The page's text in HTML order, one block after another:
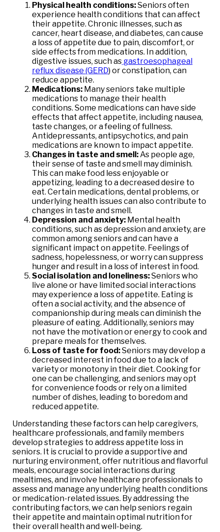
Physical health conditions:Seniors often
experience health conditions that can affect
their appetite. Chronic illnesses, such as
cancer, heart disease, and diabetes, can cause
a loss of appetite due to pain, discomfort, or
side effects from medications. In addition,
digestive issues, such as gastroesophageal
reflux disease (GERD) or constipation, can
reduce appetite.
Medications: Many seniors take multiple
medications to manage their health
conditions. Some medications can have side
effects that affect appetite, including nausea,
taste changes, or a feeling of fullness.
Antidepressants, antipsychotics, and pain
medications are known to impact appetite.
Changes in taste and smell:As people age,
their sense of taste and smell may diminish.
This can make food less enjoyable or
appetizing, leading to a decreased desire to
eat. Certain medications, dental problems, or
underlying health issues can also contribute to
changes in taste and smell.
Depression and anxiety: Mental health
conditions, such as depression and anxiety, are
common among seniors and can have a
significant impact on appetite. Feelings of
sadness, hopelessness, or worry can suppress
hunger and result in a loss of interest in food.
Social isolation and loneliness:Seniors who
live alone or have limited social interactions
may experience a loss of appetite. Eating is
often a social activity, and the absence of
companionship during meals can diminish the
pleasure of eating. Additionally, seniors may
not have the motivation or energy to cook and
prepare meals for themselves.
Loss of taste for food:Seniors may develop a
decreased interest in food due to a lack of
variety or monotony in their diet. Cooking for
one can be challenging, and seniors may opt
for convenience foods or rely on a limited
number of dishes, leading to boredom and
reduced appetite.
Understanding these factors can help caregivers,
healthcare professionals, and family members
develop strategies to address appetite loss in
seniors. It is crucial to provide a supportive and
nurturing environment, offer nutritious and flavorful
meals, encourage social interactions during
mealtimes, and involve healthcare professionals to
assess and manage any underlying health conditions
or medication-related issues. By addressing the
contributing factors, we can help seniors regain
their appetite and maintain optimal nutrition for
their overall health and well-being.